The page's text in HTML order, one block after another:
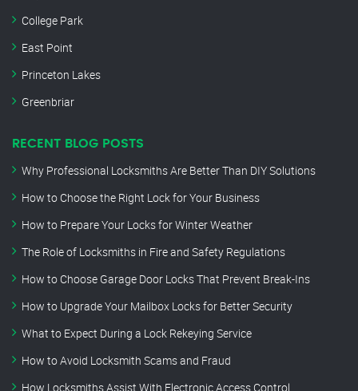
College Park
East Point
Princeton Lakes
Greenbriar
RECENT BLOG POSTS
Why Professional Locksmiths Are Better Than DIY Solutions
How to Choose the Right Lock for Your Business
How to Prepare Your Locks for Winter Weather
The Role of Locksmiths in Fire and Safety Regulations
How to Choose Garage Door Locks That Prevent Break-Ins
How to Upgrade Your Mailbox Locks for Better Security
What to Expect During a Lock Rekeying Service
How to Avoid Locksmith Scams and Fraud
How Locksmiths Assist With Electronic Access Control